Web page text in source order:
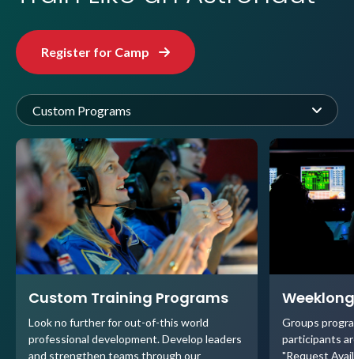
Register for Camp
Custom Programs
Custom Training Programs
Look no further for out-of-this world
professional development. Develop leaders
and strengthen teams through our
Groups
participants
"Request